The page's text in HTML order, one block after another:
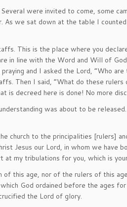
were invited to come, some
As we sat down at the table I
This is the place where you
in line with the Word and Will of
and I asked the Lord, “Who are
Then I said, “What do these rulers
is decreed here is done! No more
was about to be
church to the principalities [rulers]
Jesus our Lord, in whom we have
my tribulations for you, which is
this age, nor of the rulers of this
God ordained before the ages
the Lord of glory.